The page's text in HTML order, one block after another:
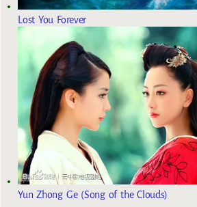
Lost You Forever
Yun Zhong Ge (Song of the Clouds)